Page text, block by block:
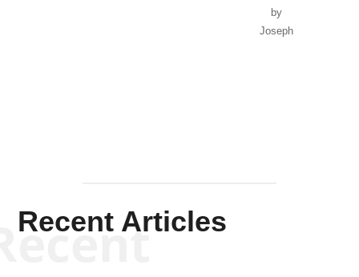
by
Joseph
Recent Articles